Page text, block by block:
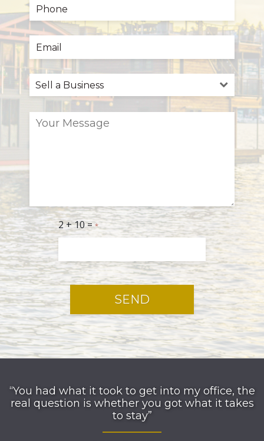
2 + 10 =*
“You had what it took to get into my office, the
real question is whether you got what it takes
to stay”